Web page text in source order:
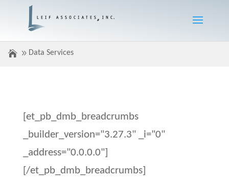
Data Services
[et_pb_dmb_breadcrumbs
_builder_version="3.27.3" _i="0"
_address="0.0.0.0"]
[/et_pb_dmb_breadcrumbs]